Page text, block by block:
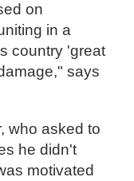
on
in a
country 'great
says
who asked to
he didn't
motivated